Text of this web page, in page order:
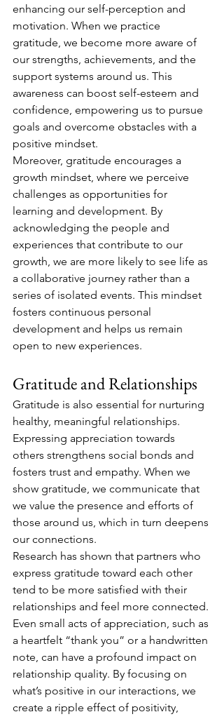
enhancing our self-perception and
motivation. When we practice
gratitude, we become more aware of
our strengths, achievements, and the
support systems around us. This
awareness can boost self-esteem and
confidence, empowering us to pursue
goals and overcome obstacles with a
positive mindset.
Moreover, gratitude encourages a
growth mindset, where we perceive
challenges as opportunities for
learning and development. By
acknowledging the people and
experiences that contribute to our
growth, we are more likely to see life as
a collaborative journey rather than a
series of isolated events. This mindset
fosters continuous personal
development and helps us remain
open to new experiences.
Gratitude and Relationships
Gratitude is also essential for nurturing
healthy, meaningful relationships.
Expressing appreciation towards
others strengthens social bonds and
fosters trust and empathy. When we
show gratitude, we communicate that
we value the presence and efforts of
those around us, which in turn deepens
our connections.
Research has shown that partners who
express gratitude toward each other
tend to be more satisfied with their
relationships and feel more connected.
Even small acts of appreciation, such as
a heartfelt “thank you” or a handwritten
note, can have a profound impact on
relationship quality. By focusing on
what’s positive in our interactions, we
create a ripple effect of positivity,